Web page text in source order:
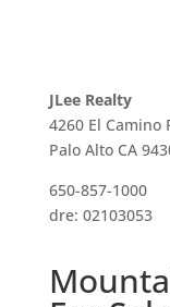
JLee Realty
4260 El Camino
Palo Alto CA
650-857-1000
dre: 02103053